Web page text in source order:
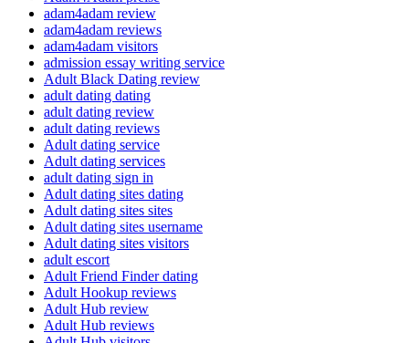
adam4adam review
adam4adam reviews
adam4adam visitors
admission essay writing service
Adult Black Dating review
adult dating dating
adult dating review
adult dating reviews
Adult dating service
Adult dating services
adult dating sign in
Adult dating sites dating
Adult dating sites sites
Adult dating sites username
Adult dating sites visitors
adult escort
Adult Friend Finder dating
Adult Hookup reviews
Adult Hub review
Adult Hub reviews